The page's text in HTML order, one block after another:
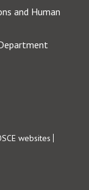
and Human
websites